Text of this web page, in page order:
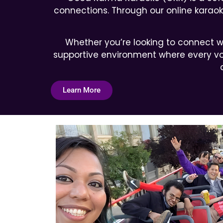
connections. Through our online
Whether you’re looking to connect
supportive environment where every
Learn More